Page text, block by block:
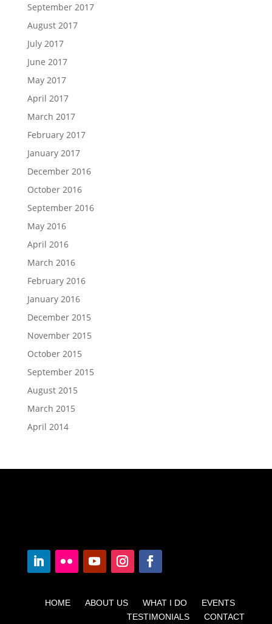
September 2017
August 2017
July 2017
June 2017
May 2017
April 2017
March 2017
February 2017
January 2017
December 2016
October 2016
September 2016
May 2016
April 2016
March 2016
February 2016
January 2016
December 2015
November 2015
October 2015
September 2015
August 2015
March 2015
April 2014
HOME ABOUT US WHAT I DO EVENTS
TESTIMONIALS CONTACT